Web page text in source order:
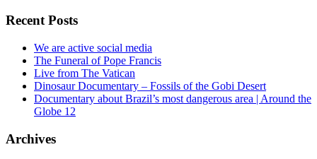
Recent Posts
We are active social media
The Funeral of Pope Francis
Live from The Vatican
Dinosaur Documentary – Fossils of the Gobi Desert
Documentary about Brazil’s most dangerous area | Around the
Globe 12
Archives